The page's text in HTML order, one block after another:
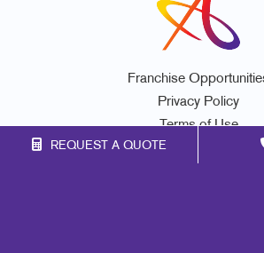
REQUEST A QUOTE
Franchise
Privacy Policy
Terms of Use